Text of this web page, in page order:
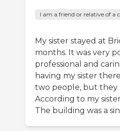
I am a friend or relative of a
My sister stayed at
months. It was very
professional and
having my sister
two people, but they
According to my
The building was a